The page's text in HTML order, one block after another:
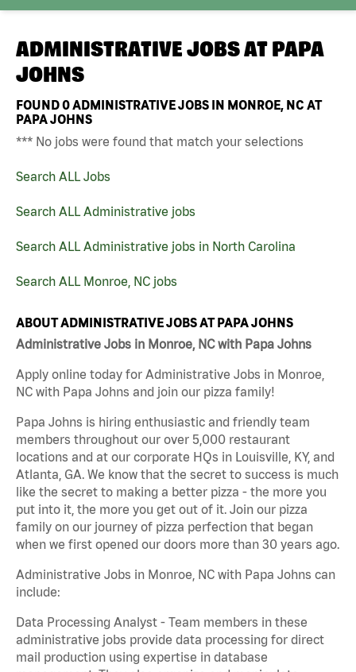
ADMINISTRATIVE JOBS AT PAPA
JOHNS
FOUND0ADMINISTRATIVE JOBS IN MONROE, NC AT
PAPA JOHNS
*** No jobs were found that match your selections
Search ALL Jobs
Search ALL Administrative jobs
Search ALL Administrative jobs in North Carolina
Search ALL Monroe, NC jobs
ABOUT ADMINISTRATIVE JOBS AT PAPA JOHNS
Administrative Jobs in Monroe, NC with Papa Johns
Apply online today for Administrative Jobs in Monroe,
NC with Papa Johns and join our pizza family!
Papa Johns is hiring enthusiastic and friendly team
members throughout our over 5,000 restaurant
locations and at our corporate HQs in Louisville, KY, and
Atlanta, GA. We know that the secret to success is much
like the secret to making a better pizza - the more you
put into it, the more you get out of it. Join our pizza
family on our journey of pizza perfection that began
when we first opened our doors more than 30 years ago.
Administrative Jobs in Monroe, NC with Papa Johns can
include:
Data Processing Analyst - Team members in these
administrative jobs provide data processing for direct
mail production using expertise in database